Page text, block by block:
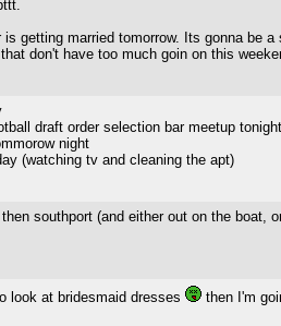
is getting married tomorrow. Its gonna be
don't have too much goin on this
draft order selection bar meetup
night
(watching tv and cleaning the apt)
southport (and either out on the boat,
look at bridesmaid dresses then I'm